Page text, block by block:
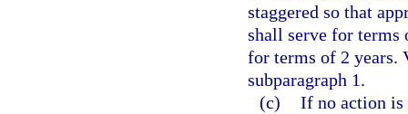
staggered so that
shall serve for terms
for terms of 2 years.
subparagraph 1.
(c) If no action is